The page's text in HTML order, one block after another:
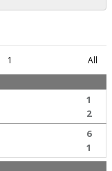
1
All
1
2
6
1